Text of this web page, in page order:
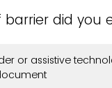
did you
or assistive